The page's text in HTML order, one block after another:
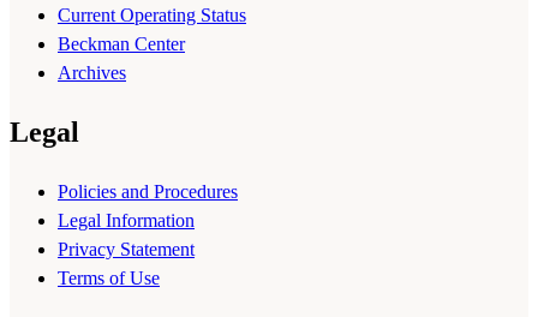
Current Operating Status
Beckman Center
Archives
Legal
Policies and Procedures
Legal Information
Privacy Statement
Terms of Use